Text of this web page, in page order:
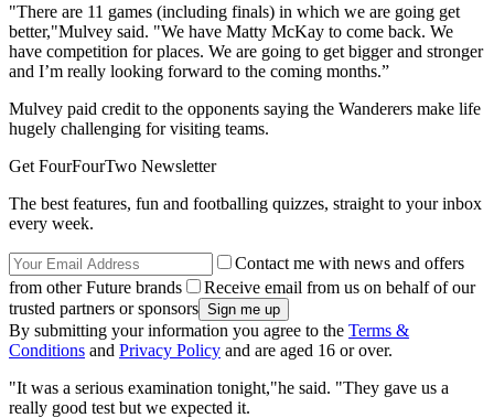
"There are 11 games (including finals) in which we are going get
better,"Mulvey said. "We have Matty McKay to come back. We
have competition for places. We are going to get bigger and stronger
and I’m really looking forward to the coming months.”
Mulvey paid credit to the opponents saying the Wanderers make life
hugely challenging for visiting teams.
Get FourFourTwo Newsletter
The best features, fun and footballing quizzes, straight to your inbox
every week.
Contact me with news and offers
from other Future brands
Receive email from us on behalf of our
trusted partners or sponsors
By submitting your information you agree to the Terms &
Conditions and Privacy Policy and are aged 16 or over.
"It was a serious examination tonight,"he said. "They gave us a
really good test but we expected it.